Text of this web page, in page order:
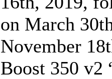
on March
November
Boost 350 v2